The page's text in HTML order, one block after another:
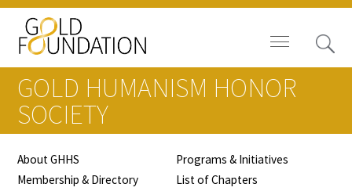
Board of Trustees
GOLD HUMANISM HONOR
SOCIETY
About GHHS
Programs & Initiatives
Membership & Directory
List of Chapters